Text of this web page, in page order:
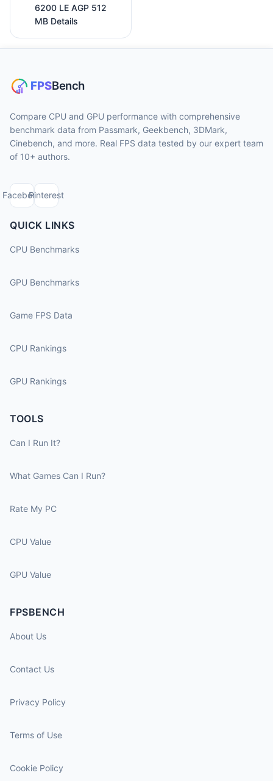
6200 LE AGP 512
MB Details
Compare CPU and GPU performance with comprehensive
benchmark data from Passmark, Geekbench, 3DMark,
Cinebench, and more. Real FPS data tested by our expert team
of 10+ authors.
FacebookPinterest
QUICK LINKS
CPU Benchmarks
GPU Benchmarks
Game FPS Data
CPU Rankings
GPU Rankings
TOOLS
Can I Run It?
What Games Can I Run?
Rate My PC
CPU Value
GPU Value
FPSBENCH
About Us
Contact Us
Privacy Policy
Terms of Use
Cookie Policy